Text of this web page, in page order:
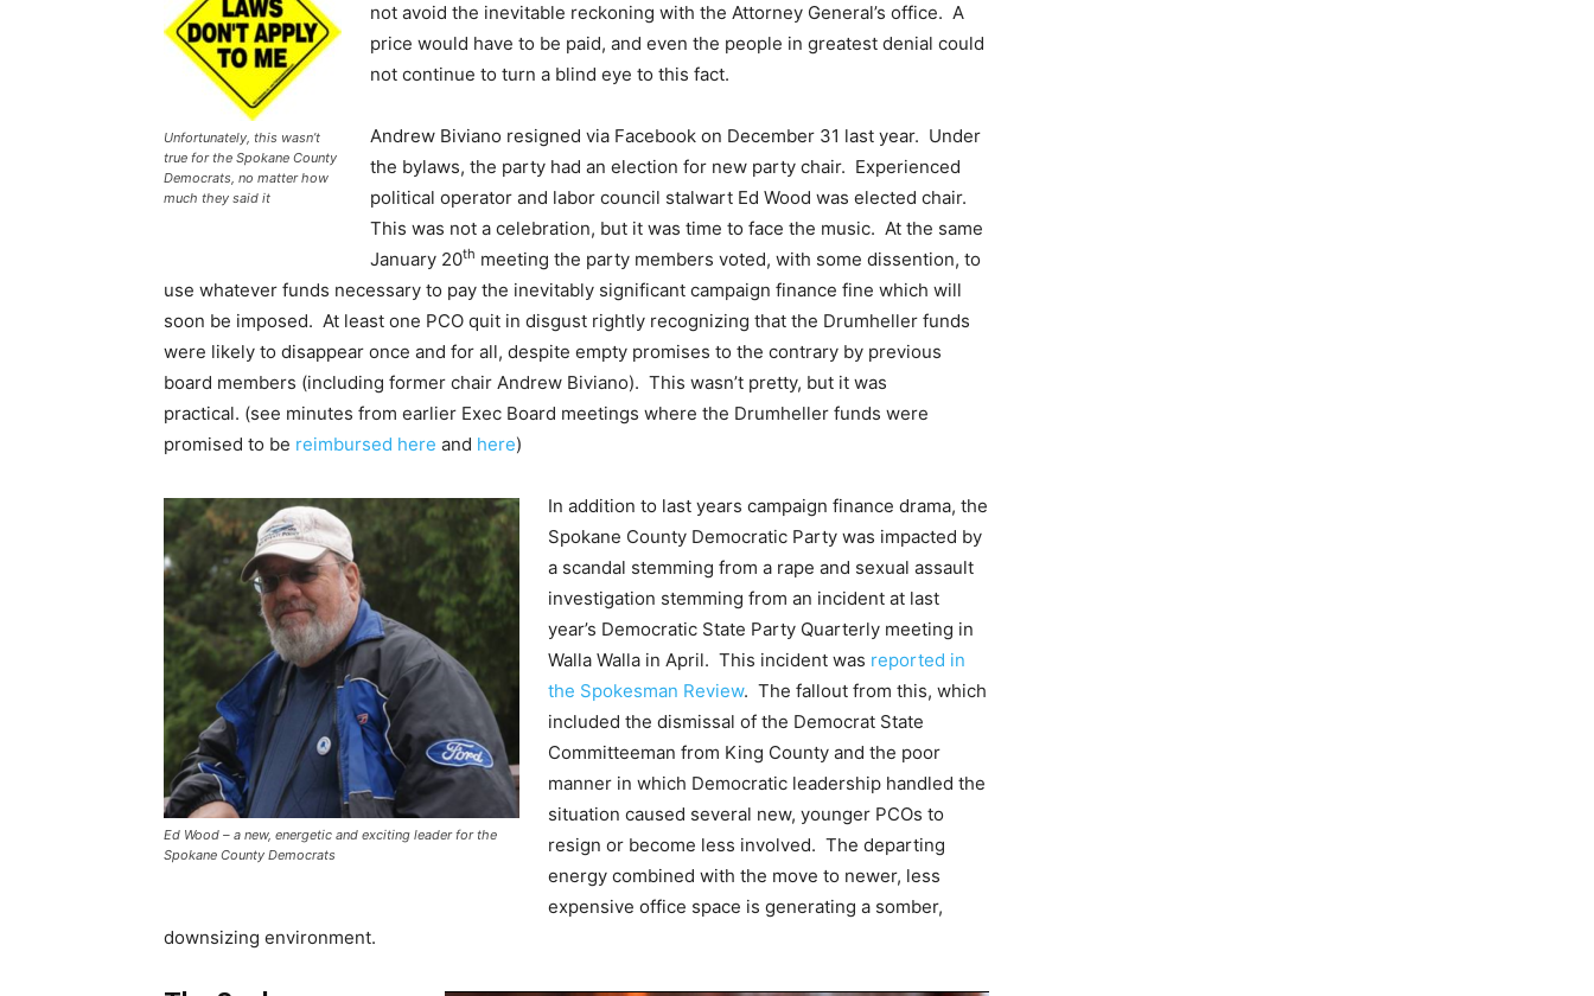
Unfortunately, this wasn’t
true for the Spokane County
Democrats, no matter how
much they said it
not avoid the inevitable reckoning with the Attorney General’s office. A
price would have to be paid, and even the people in greatest denial could
not continue to turn a blind eye to this fact.
Andrew Biviano resigned via Facebook on December 31 last year. Under
the bylaws, the party had an election for new party chair. Experienced
political operator and labor council stalwart Ed Wood was elected chair.
This was not a celebration, but it was time to face the music. At the same
January 20th meeting the party members voted, with some dissention, to
use whatever funds necessary to pay the inevitably significant campaign finance fine which will
soon be imposed. At least one PCO quit in disgust rightly recognizing that the Drumheller funds
were likely to disappear once and for all, despite empty promises to the contrary by previous
board members (including former chair Andrew Biviano). This wasn’t pretty, but it was
practical. (see minutes from earlier Exec Board meetings where the Drumheller funds were
promised to be reimbursed here and here)
Ed Wood – a new, energetic and exciting leader for the
Spokane County Democrats
In addition to last years campaign finance drama, the
Spokane County Democratic Party was impacted by
a scandal stemming from a rape and sexual assault
investigation stemming from an incident at last
year’s Democratic State Party Quarterly meeting in
Walla Walla in April. This incident was reported in
the Spokesman Review. The fallout from this, which
included the dismissal of the Democrat State
Committeeman from King County and the poor
manner in which Democratic leadership handled the
situation caused several new, younger PCOs to
resign or become less involved. The departing
energy combined with the move to newer, less
expensive office space is generating a somber,
downsizing environment.